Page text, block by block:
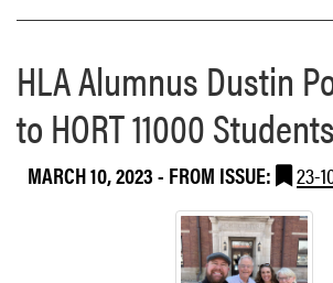
HLA Alumnus Dustin
to HORT 11000 Students
MARCH 10, 2023- FROM ISSUE: 23-